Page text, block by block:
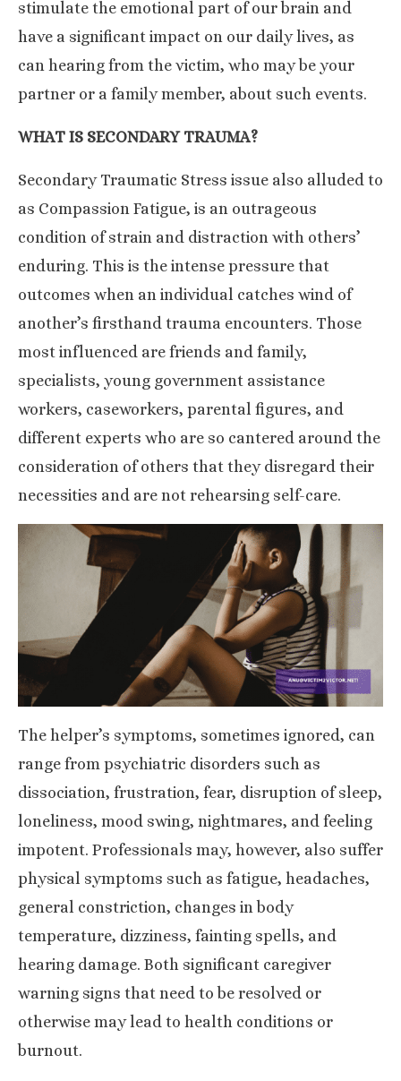
stimulate the emotional part of our brain and
have a significant impact on our daily lives, as
can hearing from the victim, who may be your
partner or a family member, about such events.
WHAT IS SECONDARY TRAUMA?
Secondary Traumatic Stress issue also alluded to
as Compassion Fatigue, is an outrageous
condition of strain and distraction with others’
enduring. This is the intense pressure that
outcomes when an individual catches wind of
another’s firsthand trauma encounters. Those
most influenced are friends and family,
specialists, young government assistance
workers, caseworkers, parental figures, and
different experts who are so cantered around the
consideration of others that they disregard their
necessities and are not rehearsing self-care.
The helper’s symptoms, sometimes ignored, can
range from psychiatric disorders such as
dissociation, frustration, fear, disruption of sleep,
loneliness, mood swing, nightmares, and feeling
impotent. Professionals may, however, also suffer
physical symptoms such as fatigue, headaches,
general constriction, changes in body
temperature, dizziness, fainting spells, and
hearing damage. Both significant caregiver
warning signs that need to be resolved or
otherwise may lead to health conditions or
burnout.